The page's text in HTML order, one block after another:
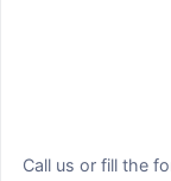
Call us or fill the